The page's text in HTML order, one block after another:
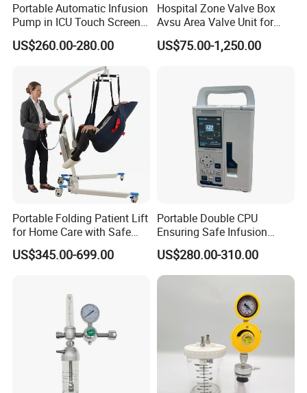
Portable Automatic Infusion
Pump in ICU Touch Screen
High Precision Step
US$260.00-280.00
Hospital Zone Valve Box
Avsu Area Valve Unit for
Medical Gas System Area
Valve Cabinet Shut off
US$75.00-1,250.00
Portable Folding Patient Lift
for Home Care with Safe
Battery Power
US$345.00-699.00
Portable Double CPU
Ensuring Safe Infusion
Pump
US$280.00-310.00